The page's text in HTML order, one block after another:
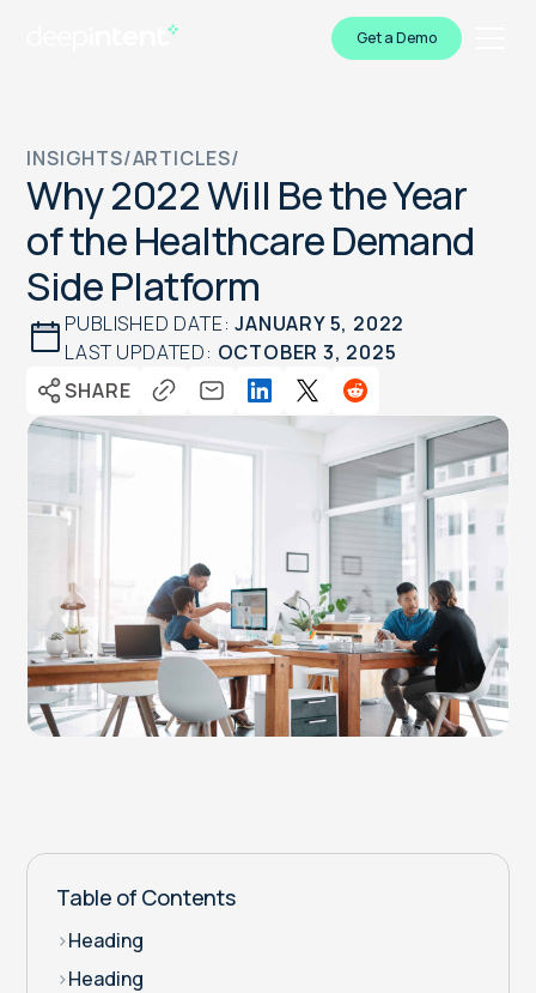
Get a Demo
INSIGHTS/ARTICLES/
Why 2022 Will Be the Year
of the Healthcare Demand
Side Platform
PUBLISHED DATE:JANUARY 5, 2022
LAST UPDATED: OCTOBER 3, 2025
SHARE
Table of Contents
>Heading
>Heading